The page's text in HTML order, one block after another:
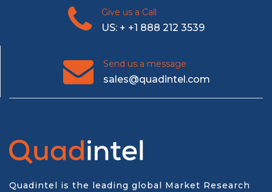
Give us a Call
US: + +1 888 212 3539
Send us a message
sales@quadintel.com
Quadintel is the leading global Market Research